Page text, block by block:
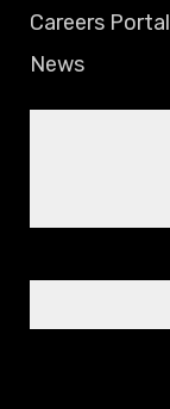
Careers Portal
News